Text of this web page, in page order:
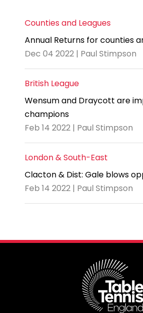
Counties and Leagues
Annual Returns for counties
Dec 04 2022 | Paul Stimpson
British League
Wensum and Draycott are
champions
Feb 14 2022 | Paul Stimpson
London & South-East
Clacton & Dist: Gale blows
Feb 14 2022 | Paul Stimpson